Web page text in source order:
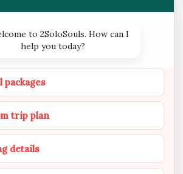
to 2SoloSouls. How can I
help you today?
packages
trip plan
details
FACEBOOOK
NEWSLETTER